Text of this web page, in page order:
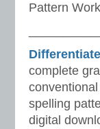
Pattern
complete
spelling
digital